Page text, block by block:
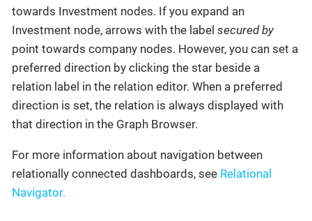
towards Investment nodes. If you expand an
Investment node, arrows with the label secured by
point towards company nodes. However, you can set a
preferred direction by clicking the star beside a
relation label in the relation editor. When a preferred
direction is set, the relation is always displayed with
that direction in the Graph Browser.
For more information about navigation between
relationally connected dashboards, see Relational
Navigator.